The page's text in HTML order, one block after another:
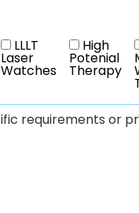
LLLT
Laser
Watches
High
Potenial
Therapy